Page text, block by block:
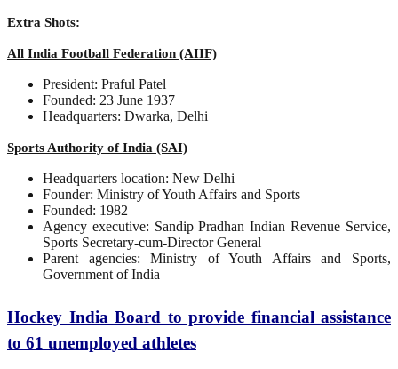
Extra Shots:
All India Football Federation (AIIF)
President: Praful Patel
Founded: 23 June 1937
Headquarters: Dwarka, Delhi
Sports Authority of India (SAI)
Headquarters location: New Delhi
Founder: Ministry of Youth Affairs and Sports
Founded: 1982
Agency executive: Sandip Pradhan Indian Revenue Service,
Sports Secretary-cum-Director General
Parent agencies: Ministry of Youth Affairs and Sports,
Government of India
Hockey India Board to provide financial assistance
to 61 unemployed athletes